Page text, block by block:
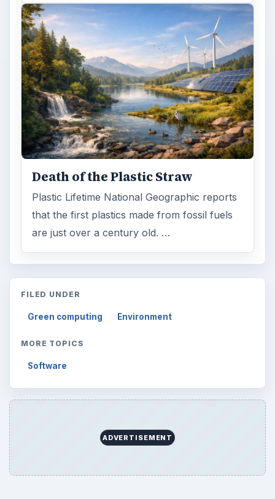
Death of the Plastic Straw
Plastic Lifetime National Geographic reports
that the first plastics made from fossil fuels
are just over a century old. …
FILED UNDER
Green computing Environment
MORE TOPICS
Software
ADVERTISEMENT